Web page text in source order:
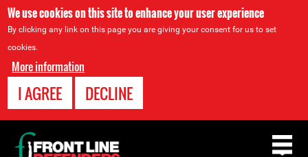
We use cookies on this site to enhance your user experience
By clicking any link on this page you are giving your consent for us to set
cookies.
More information
I AGREE DECLINE
Back
to